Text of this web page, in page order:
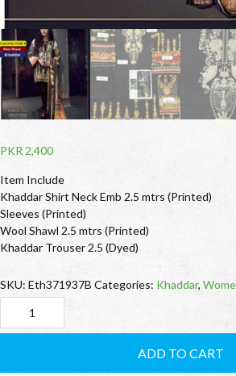
PKR 2,400
Item Include
Khaddar Shirt Neck Emb 2.5 mtrs (Printed)
Sleeves (Printed)
Wool Shawl 2.5 mtrs (Printed)
Khaddar Trouser 2.5 (Dyed)
SKU: Eth371937B Categories: Khaddar,
Eth371937B
ADD TO CART